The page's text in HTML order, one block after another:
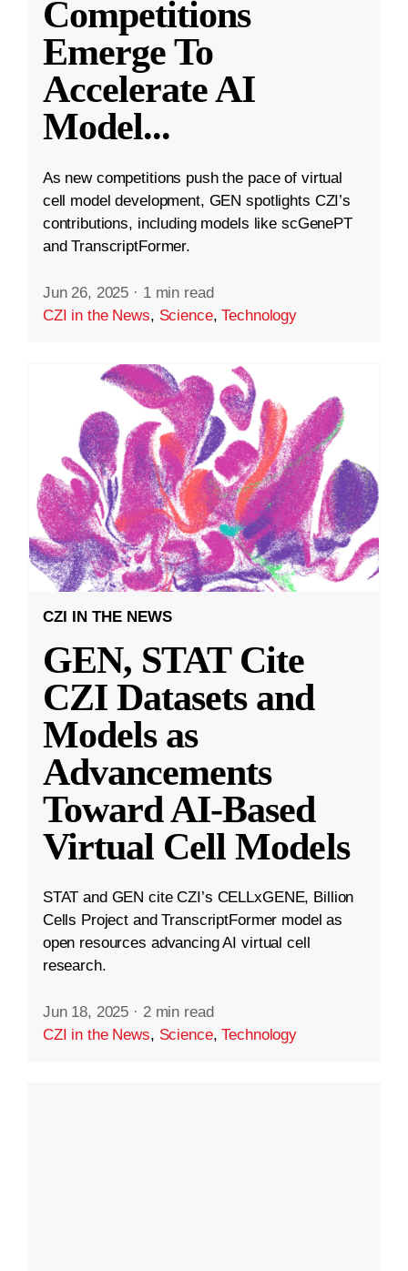
Competitions
Emerge To
Accelerate AI
Model...
As new competitions push the pace of virtual
cell model development, GEN spotlights CZI’s
contributions, including models like scGenePT
and TranscriptFormer.
Jun 26, 2025 · 1 min read
CZI in the News, Science,Technology
CZI IN THE NEWS
GEN, STAT Cite
CZI Datasets and
Models as
Advancements
Toward AI-Based
Virtual Cell Models
STAT and GEN cite CZI’s CELLxGENE, Billion
Cells Project and TranscriptFormer model as
open resources advancing AI virtual cell
research.
Jun 18, 2025 · 2 min read
CZI in the News, Science,Technology